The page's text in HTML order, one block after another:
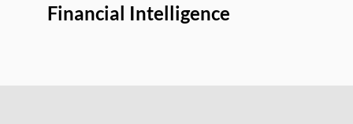
Financial Intelligence